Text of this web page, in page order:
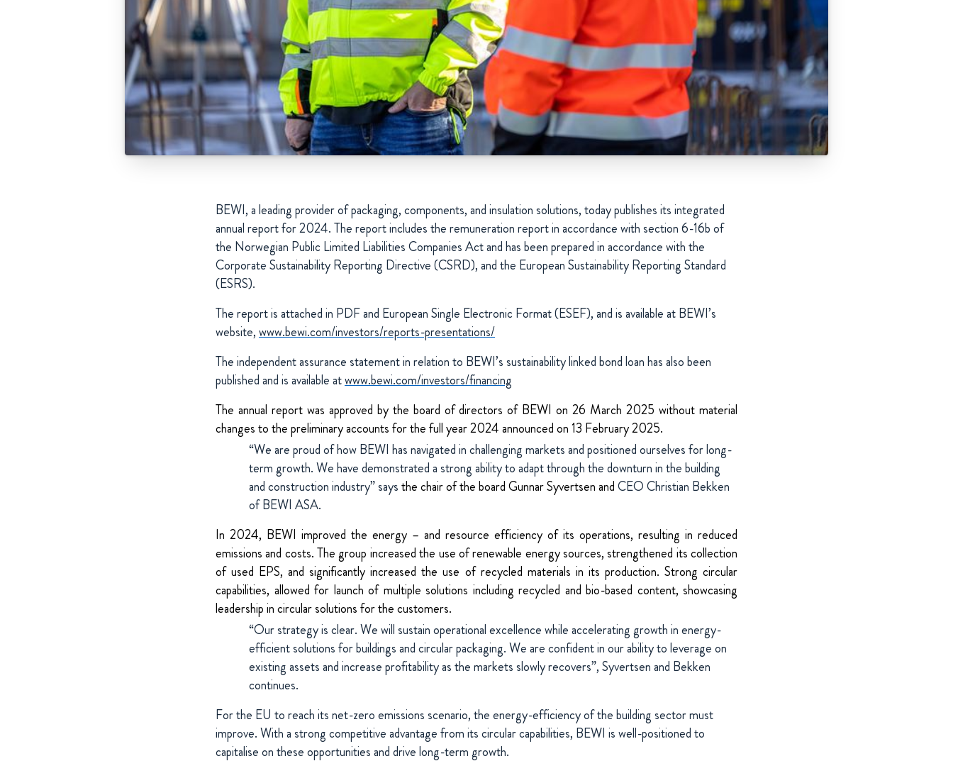
BEWI, a leading provider of packaging, components, and insulation solutions, today publishes its integrated
annual report for 2024. The report includes the remuneration report in accordance with section 6-16b of
the Norwegian Public Limited Liabilities Companies Act and has been prepared in accordance with the
Corporate Sustainability Reporting Directive (CSRD), and the European Sustainability Reporting Standard
(ESRS).
The report is attached in PDF and European Single Electronic Format (ESEF), and is available at BEWI’s
website,www.bewi.com/investors/reports-presentations/
The independent assurance statement in relation to BEWI’s sustainability linked bond loan has also been
published and is available atwww.bewi.com/investors/financing
The annual report was approved by the board of directors of BEWI on 26 March 2025 without material
changes to the preliminary accounts for the full year 2024 announced on 13 February 2025.
“We are proud of how BEWI has navigated in challenging markets and positioned ourselves for long-
term growth. We have demonstrated a strong ability to adapt through the downturn in the building
and construction industry” saysthe chair of the board Gunnar Syvertsen andCEO Christian Bekken
of BEWI ASA.
In 2024, BEWI improved the energy – and resource efficiency of its operations, resulting in reduced
emissions and costs. The group increased the use of renewable energy sources, strengthened its collection
of used EPS, and significantly increased the use of recycled materials in its production. Strong circular
capabilities, allowed for launch of multiple solutions including recycled and bio-based content, showcasing
leadership in circular solutions for the customers.
“Our strategy is clear. We will sustain operational excellence while accelerating growth in energy-
efficient solutions for buildings and circular packaging. We are confident in our ability to leverage on
existing assets and increase profitability as the markets slowly recovers”, Syvertsen and Bekken
continues.
For the EU to reach its net-zero emissions scenario, the energy-efficiency of the building sector must
improve. With a strong competitive advantage from its circular capabilities, BEWI is well-positioned to
capitalise on these opportunities and drive long-term growth.